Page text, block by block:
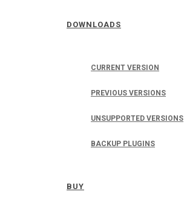
DOWNLOADS
CURRENT VERSION
PREVIOUS VERSIONS
UNSUPPORTED VERSIONS
BACKUP PLUGINS
BUY